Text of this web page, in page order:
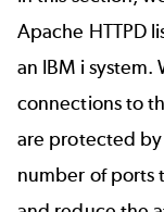
Apache HTTPD
an IBM i system.
connections to
are protected
number of ports